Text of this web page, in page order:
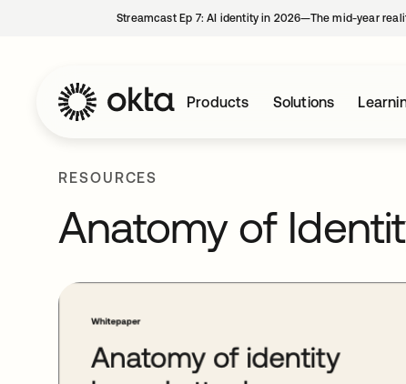
Streamcast Ep 7: AI identity in 2026—The mid-year
Products Solutions
RESOURCES
Anatomy of